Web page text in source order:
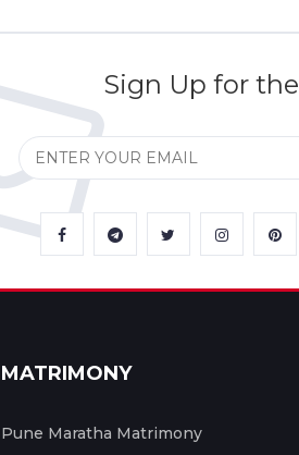
Sign Up for the
MATRIMONY
Pune Maratha Matrimony